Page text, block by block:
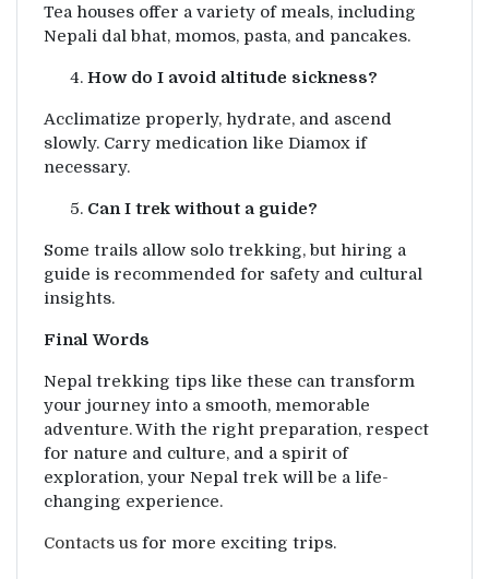
Tea houses offer a variety of meals, including
Nepali dal bhat, momos, pasta, and pancakes.
How do I avoid altitude sickness?
Acclimatize properly, hydrate, and ascend
slowly. Carry medication like Diamox if
necessary.
Can I trek without a guide?
Some trails allow solo trekking, but hiring a
guide is recommended for safety and cultural
insights.
Final Words
Nepal trekking tips like these can transform
your journey into a smooth, memorable
adventure. With the right preparation, respect
for nature and culture, and a spirit of
exploration, your Nepal trek will be a life-
changing experience.
Contacts us for more exciting trips.